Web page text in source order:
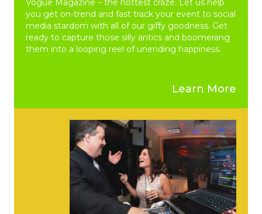
Vogue Magazine – the hottest craze. Let us help
you get on-trend and fast track your event to social
media stardom with all of our giffy goodness. Get
ready to capture those silly antics and boomerang
them into a looping reel of unending happiness.
Learn More